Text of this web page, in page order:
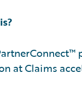
at Claims